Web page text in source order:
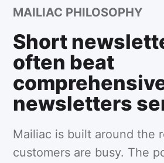
MAILIAC PHILOSOPHY
Short
often beat
newsletters
Mailiac is built around the
customers are busy. The